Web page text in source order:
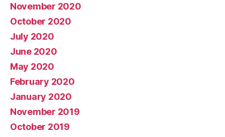
November 2020
October 2020
July 2020
June 2020
May 2020
February 2020
January 2020
November 2019
October 2019